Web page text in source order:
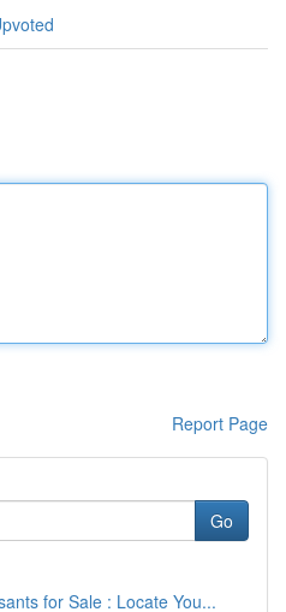
Report Page
Go
for Sale : Locate You...